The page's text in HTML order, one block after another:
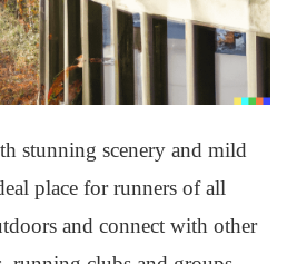
stunning scenery and mild
place for runners of all
and connect with other